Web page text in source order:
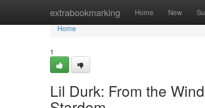
extrabookmarking Home New
Home
Home
1
Lil Durk: From the